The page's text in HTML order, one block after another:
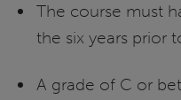
The course must
the six years prior
A grade of C or